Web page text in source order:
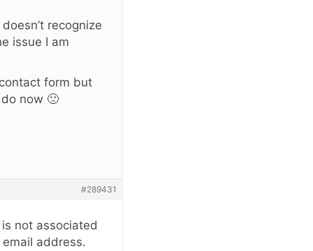
recognize
issue I am
form but
now 🙁
#289431
not associated
address.